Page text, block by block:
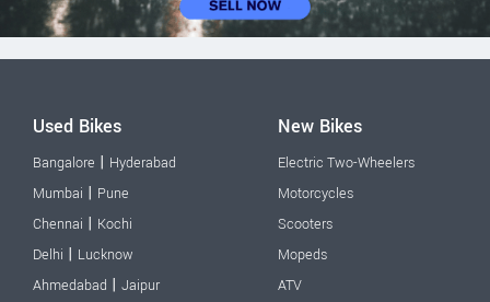
Used Bikes
Bangalore | Hyderabad
Mumbai | Pune
Chennai | Kochi
Delhi | Lucknow
Ahmedabad | Jaipur
New Bikes
Electric Two-Wheelers
Motorcycles
Scooters
Mopeds
ATV